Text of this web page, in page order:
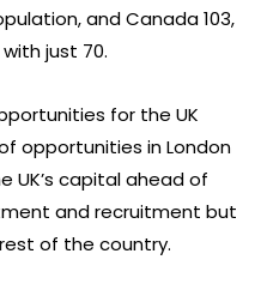
and Canada 103,
just 70.
for the UK
opportunities in London
UK’s capital ahead of
and recruitment but
of the country.